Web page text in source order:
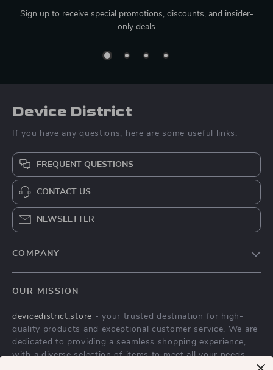
Sign up to receive special promotions, discounts, and insider-
only deals
Device District
If you have any questions, here are some useful links:
FREQUENT QUESTIONS
CONTACT US
NEWSLETTER
COMPANY
Privacy Policy
Terms & Conditions
OUR MISSION
devicedistrict.store - your trusted destination for high-
quality products and exceptional customer service. We are
dedicated to providing a seamless shopping experience,
with a diverse selection of items to meet all your needs.